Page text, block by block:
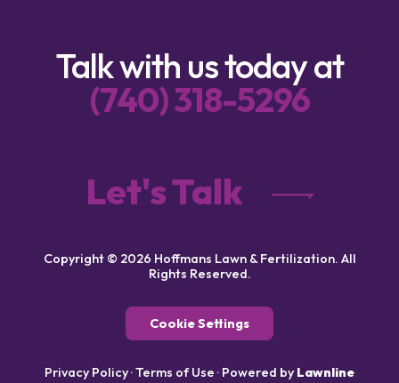
Talk with us today at
(740) 318-5296
Let's Talk
Copyright © 2026 Hoffmans Lawn & Fertilization. All
Rights Reserved.
Cookie Settings
Privacy Policy·Terms of Use · Powered by Lawnline